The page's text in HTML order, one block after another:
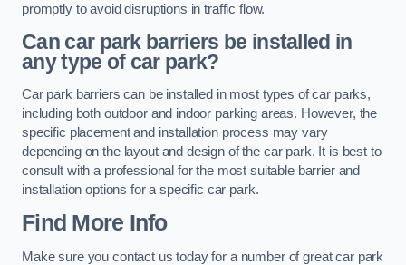
promptly to avoid disruptions in traffic flow.
Can car park barriers be installed in
any type of car park?
Car park barriers can be installed in most types of car parks,
including both outdoor and indoor parking areas. However, the
specific placement and installation process may vary
depending on the layout and design of the car park. It is best to
consult with a professional for the most suitable barrier and
installation options for a specific car park.
Find More Info
Make sure you contact us today for a number of great car park